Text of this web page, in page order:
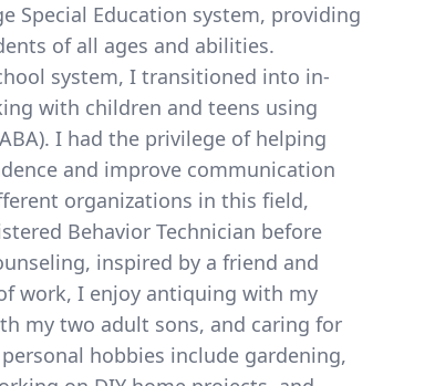
Special Education system, providing
of all ages and abilities.
system, I transitioned into in-
with children and teens using
I had the privilege of helping
and improve communication
organizations in this field,
Behavior Technician before
inspired by a friend and
work, I enjoy antiquing with my
my two adult sons, and caring for
hobbies include gardening,